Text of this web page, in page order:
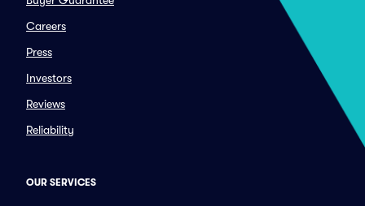
Careers
Press
Investors
Reviews
Reliability
OUR SERVICES